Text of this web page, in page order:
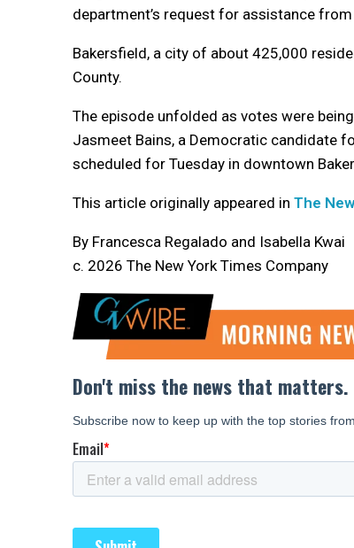
department’s request for assistance
Bakersfield, a city of about 425,000
County.
The episode unfolded as votes were
Jasmeet Bains, a Democratic candidate
scheduled for Tuesday in downtown
This article originally appeared in The
By Francesca Regalado and Isabella Kwai
c. 2026 The New York Times Company